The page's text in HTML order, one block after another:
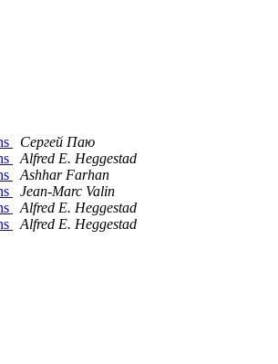
Сергей Паю
Alfred E. Heggestad
Ashhar Farhan
Jean-Marc Valin
Alfred E. Heggestad
Alfred E. Heggestad